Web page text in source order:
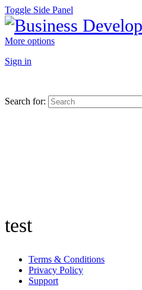
Toggle Side Panel
More options
Sign in
Search for:
test
Terms & Conditions
Privacy Policy
Support